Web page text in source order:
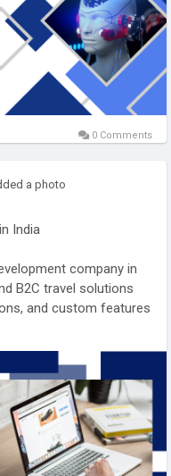
0 Comments
a photo
India
company in
B2C travel solutions
and custom features
brands, we turn
travel platform.
the travel tech
company-india/